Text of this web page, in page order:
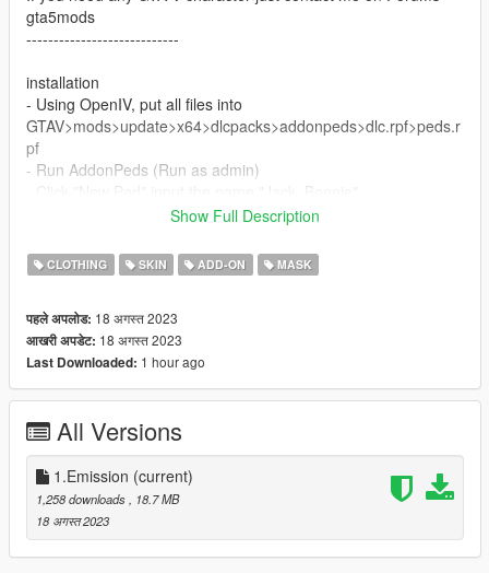
gta5mods
----------------------------
installation
- Using OpenIV, put all files into
GTAV>mods>update>x64>dlcpacks>addonpeds>dlc.rpf>peds.r
pf
- Run AddonPeds (Run as admin)
- Set Ped Type to "male" and Is streamed "False".
- Done!
Thanks Enjoy
Show Full Description
CLOTHING SKIN ADD-ON MASK
पहले अपलोड: 18 अगस्त 2023
आखरी अपडेट: 18 अगस्त 2023
Last Downloaded: 1 hour ago
All Versions
1.Emission (current)
1,258 downloads
, 18.7 MB
18 अगस्त 2023